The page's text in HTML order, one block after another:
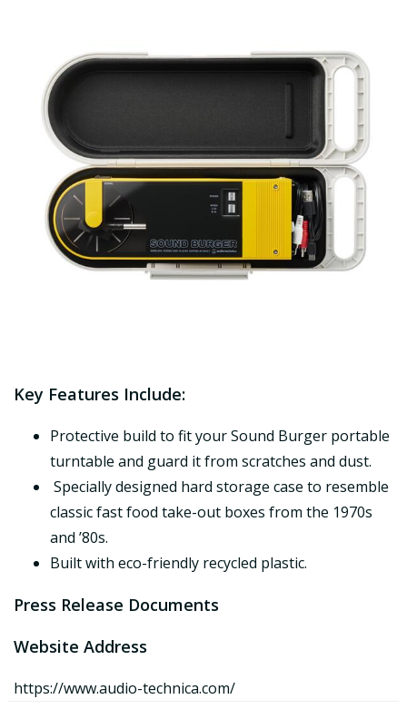
Key Features Include:
Protective build to fit your Sound Burger portable
turntable and guard it from scratches and dust.
Specially designed hard storage case to resemble
classic fast food take-out boxes from the 1970s
and ’80s.
Built with eco-friendly recycled plastic.
Press Release Documents
Website Address
https://www.audio-technica.com/